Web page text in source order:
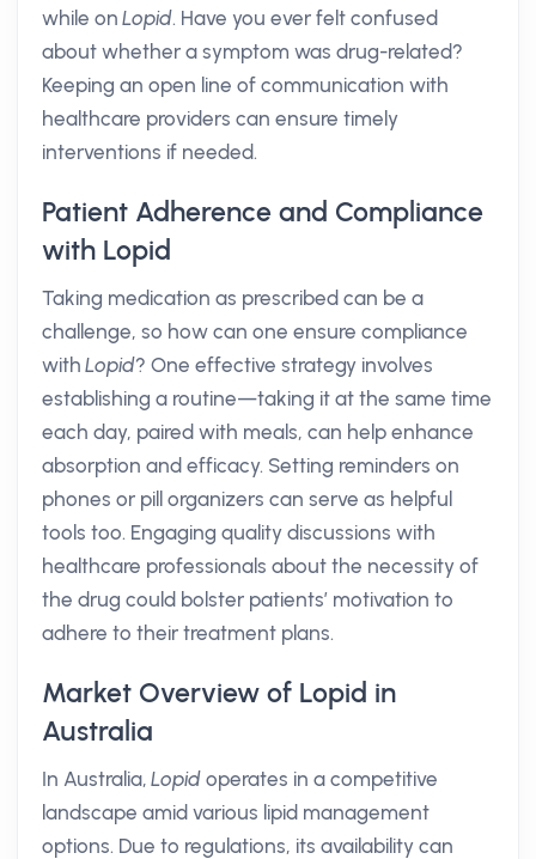
while onLopid. Have you ever felt confused
about whether a symptom was drug-related?
Keeping an open line of communication with
healthcare providers can ensure timely
interventions if needed.
Patient Adherence and Compliance
with Lopid
Taking medication as prescribed can be a
challenge, so how can one ensure compliance
withLopid? One effective strategy involves
establishing a routine—taking it at the same time
each day, paired with meals, can help enhance
absorption and efficacy. Setting reminders on
phones or pill organizers can serve as helpful
tools too. Engaging quality discussions with
healthcare professionals about the necessity of
the drug could bolster patients’ motivation to
adhere to their treatment plans.
Market Overview of Lopid in
Australia
In Australia,Lopid operates in a competitive
landscape amid various lipid management
options. Due to regulations, its availability can